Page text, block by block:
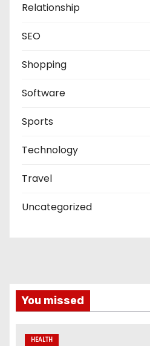
Relationship
SEO
Shopping
Software
Sports
Technology
Travel
Uncategorized
You missed
HEALTH